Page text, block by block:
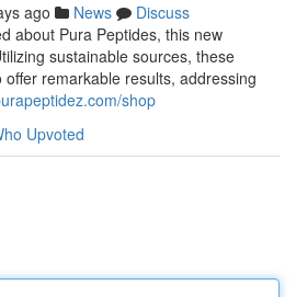
ago News
Discuss
about Pura Peptides, this new
sustainable sources, these
remarkable results, addressing
shop
Upvoted